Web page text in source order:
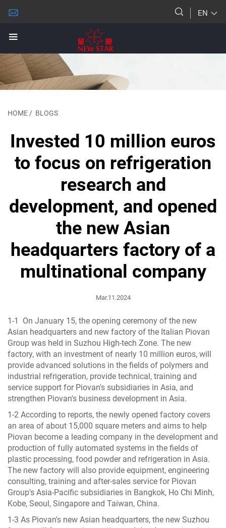
EN
HOME/ BLOGS
Invested 10 million euros
to focus on refrigeration
research and
development, and opened
the new Asian
headquarters factory of a
multinational company
Mar.11.2024
1-1 On January 15, the opening ceremony of the new
Asian headquarters and new factory of the Italian Piovan
Group was held in Suzhou High-tech Zone. The new
factory, with an investment of nearly 10 million euros, will
provide advanced solutions in the fields of polymers and
industrial refrigeration, provide technical, training and
service support for Piovan's subsidiaries in Asia, and
strengthen Piovan's business development in Asia.
1-2 According to reports, the newly opened factory covers
an area of ​​about 15,000 square meters and aims to help
Piovan become a leading company in the development and
production of fully automated systems in the fields of
plastic processing, food powder and refrigeration in Asia.
The new factory will also provide equipment, engineering
consulting, training and after-sales service for Piovan
Group's Asia-Pacific subsidiaries in Bangkok, Ho Chi Minh,
Kobe, Seoul, Singapore and Taiwan, China.
1-3 As Piovan's new Asian headquarters, the new Suzhou